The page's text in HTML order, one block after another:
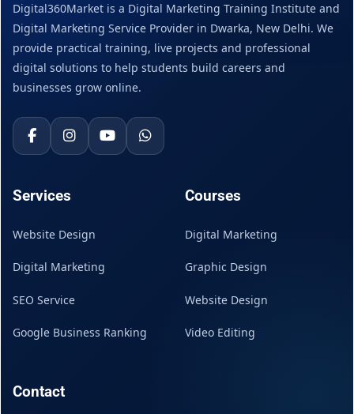
Digital360Market is a Digital Marketing Training Institute and
Digital Marketing Service Provider in Dwarka, New Delhi. We
provide practical training, live projects and professional
digital solutions to help students build careers and
businesses grow online.
Services
Website Design
Digital Marketing
SEO Service
Google Business Ranking
Courses
Digital Marketing
Graphic Design
Website Design
Video Editing
Contact